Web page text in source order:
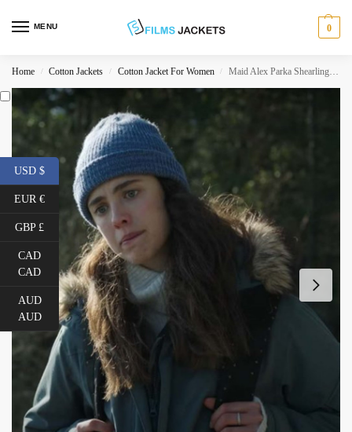
MENU 0
Home / Cotton Jackets / Cotton Jacket For Women / Maid Alex Parka Shearling Jacket
USD $
EUR €
GBP £
CAD
CAD
AUD
AUD